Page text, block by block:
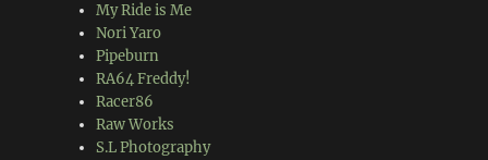
My Ride is Me
Nori Yaro
Pipeburn
RA64 Freddy!
Racer86
Raw Works
S.L Photography